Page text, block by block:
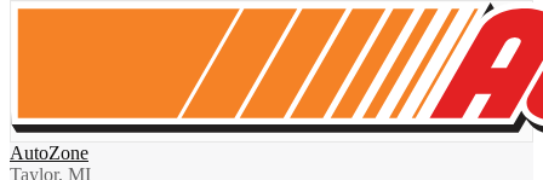
AutoZone
Taylor, MI